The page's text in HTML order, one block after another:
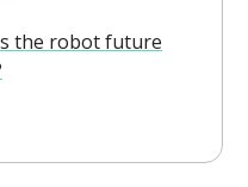
the robot future